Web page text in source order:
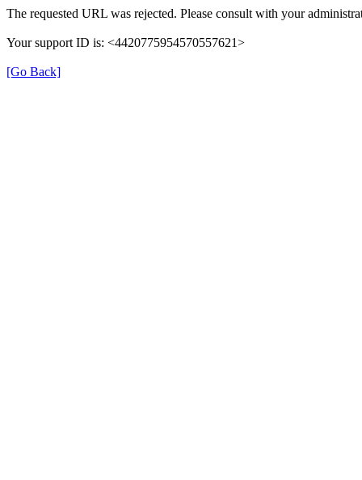
The requested URL was rejected. Please consult with your
Your support ID is: <4420775954570557621>
[Go Back]